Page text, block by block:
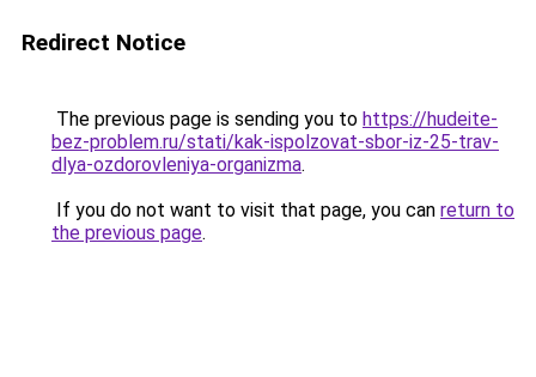
Redirect Notice
The previous page is sending you to https://hudeite-
bez-problem.ru/stati/kak-ispolzovat-sbor-iz-25-trav-
dlya-ozdorovleniya-organizma.
If you do not want to visit that page, you can return to
the previous page.